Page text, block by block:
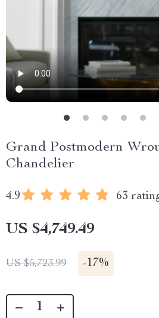
Grand Postmodern
Chandelier
4.9 63
US $4,749.49
US $5,723.99 -17%